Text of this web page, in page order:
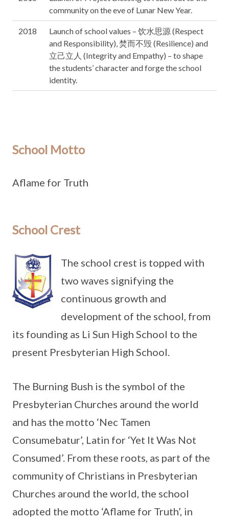
community on the eve of Lunar New Year.
2018
Launch of school values – 饮水思源 (Respect
and Responsibility), 焚而不毁 (Resilience) and
立己立人 (Integrity and Empathy) – to shape
the students’ character and forge the school
identity.
School Motto
Aflame for Truth
School Crest
The school crest is topped with
two waves signifying the
continuous growth and
development of the school, from
its founding as Li Sun High School to the
present Presbyterian High School.
The Burning Bush is the symbol of the
Presbyterian Churches around the world
and has the motto ‘Nec Tamen
Consumebatur’, Latin for ‘Yet It Was Not
Consumed’. From these roots, as part of the
community of Christians in Presbyterian
Churches around the world, the school
adopted the motto ‘Aflame for Truth’, in